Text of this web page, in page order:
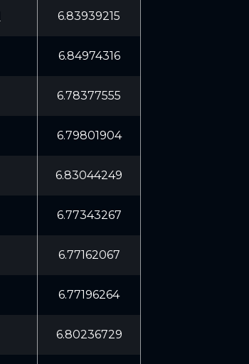
6.83939215
6.84974316
6.78377555
6.79801904
6.83044249
6.77343267
6.77162067
6.77196264
6.80236729